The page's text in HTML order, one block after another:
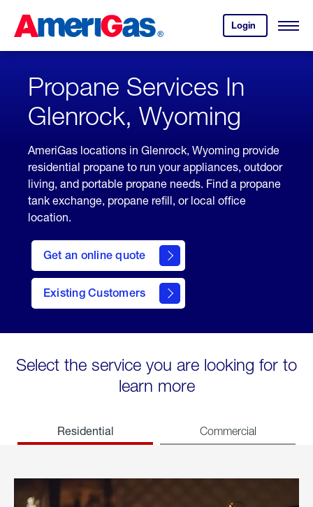
Content
Login
your
account.
Open
Skipped.
Propane Services In
Glenrock, Wyoming
AmeriGas locations in Glenrock, Wyoming provide
residential propane to run your appliances, outdoor
living, and portable propane needs. Find a propane
tank exchange, propane refill, or local office
location.
Get an online quote
here
to
Get a
Quote
Existing Customers
welcome
Select the service you are looking for to
learn more
Residential Commercial